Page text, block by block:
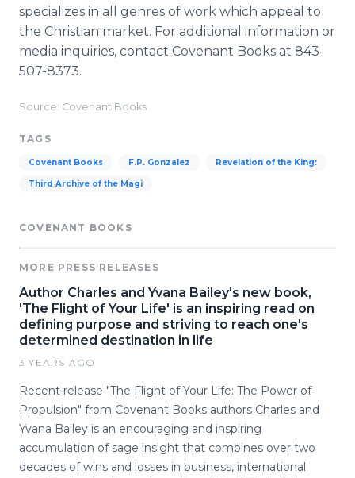
specializes in all genres of work which appeal to
the Christian market. For additional information or
media inquiries, contact Covenant Books at 843-
507-8373.
Source: Covenant Books
TAGS
Covenant Books F.P. Gonzalez Revelation of the King:
Third Archive of the Magi
COVENANT BOOKS
MORE PRESS RELEASES
Author Charles and Yvana Bailey's new book,
'The Flight of Your Life' is an inspiring read on
defining purpose and striving to reach one's
determined destination in life
3 YEARS AGO
Recent release "The Flight of Your Life: The Power of
Propulsion" from Covenant Books authors Charles and
Yvana Bailey is an encouraging and inspiring
accumulation of sage insight that combines over two
decades of wins and losses in business, international